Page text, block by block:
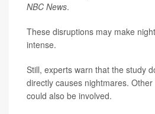
NBC News.
These disruptions may make
intense.
Still, experts warn that the study
directly causes nightmares.
could also be involved.